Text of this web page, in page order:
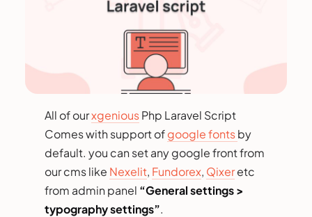
All of ourxgeniousPhp Laravel Script
Comes with support ofgoogle fontsby
default. you can set any google front from
our cms like Nexelit, Fundorex, Qixeretc
from admin panel “General settings >
typography settings”.